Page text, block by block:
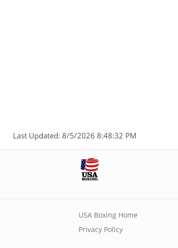
Last Updated: 8/5/2026 8:48:32 PM
USA Boxing Home
Privacy Policy